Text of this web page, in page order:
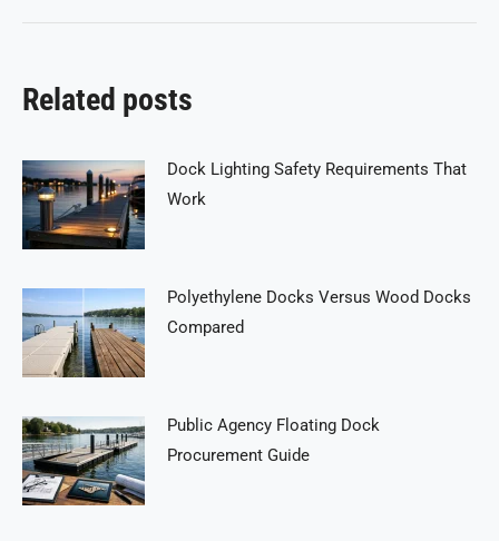
Related posts
Dock Lighting Safety Requirements That
Work
Polyethylene Docks Versus Wood Docks
Compared
Public Agency Floating Dock
Procurement Guide